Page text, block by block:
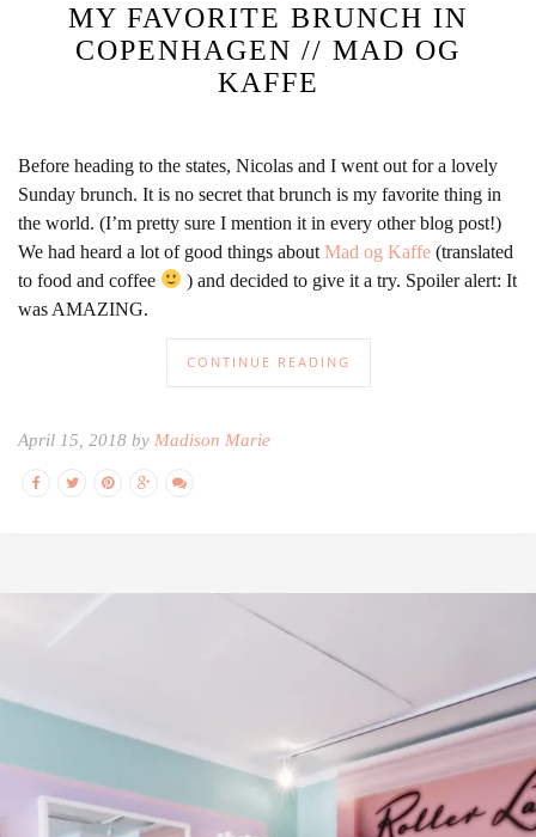
MY FAVORITE BRUNCH IN
COPENHAGEN // MAD OG
KAFFE
Before heading to the states, Nicolas and I went out for a lovely
Sunday brunch. It is no secret that brunch is my favorite thing in
the world. (I’m pretty sure I mention it in every other blog post!)
We had heard a lot of good things about Mad og Kaffe (translated
to food and coffee
) and decided to give it a try. Spoiler alert: It
was AMAZING.
CONTINUE READING
April 15, 2018 by Madison Marie